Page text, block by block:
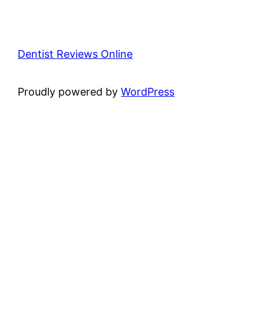
Dentist Reviews Online
Proudly powered byWordPress